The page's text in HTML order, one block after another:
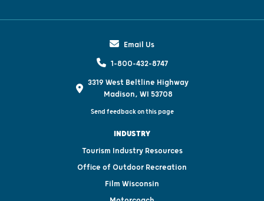
Email Us
1-800-432-8747
3319 West Beltline Highway
Madison, WI 53708
Send feedback on this page
INDUSTRY
Tourism Industry Resources
Office of Outdoor Recreation
Film Wisconsin